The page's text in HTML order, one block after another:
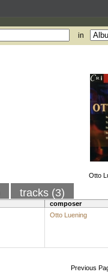
in
Otto
tracks (3)
composer
Otto Luening
Previous